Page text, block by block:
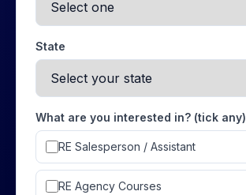
State
What are you interested in? (tick any)
RE Salesperson / Assistant
RE Agency Courses